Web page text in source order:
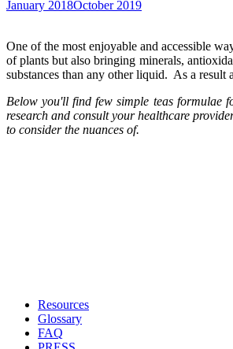
January 2018October 2019
One of the most enjoyable and accessible
of plants but also bringing minerals,
substances than any other liquid. As a result
Below you'll find few simple teas formulae
research and consult your healthcare
to consider the nuances of.
Resources
Glossary
FAQ